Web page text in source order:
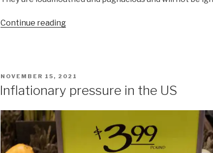
Continue reading“There’s
POSTED
NOVEMBER 15, 2021
Inflationary pressure in the US